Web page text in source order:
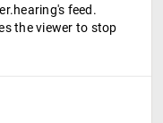
feed.
the viewer to stop